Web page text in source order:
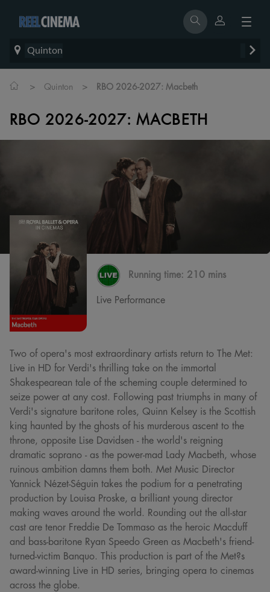
Quinton
> Quinton > RBO 2026-2027: Macbeth
RBO 2026-2027: MACBETH
Running time: 210 mins
Live Performance
Two of opera's most extraordinary artists return to The Met:
Live in HD for Verdi's thrilling take on the immortal
Shakespearean tale of the scheming couple determined to
seize power at any cost. Following past triumphs in many of
Verdi's signature baritone roles, Quinn Kelsey is the Scottish
king haunted by the ghosts of his murderous ascent to the
throne, opposite Lise Davidsen - the world's reigning
dramatic soprano - as the power-mad Lady Macbeth, whose
ruinous ambition damns them both. Met Music Director
Yannick Nézet-Séguin takes the podium for a penetrating
production by Louisa Proske, a brilliant young director
making waves around the world. Rounding out the all-star
cast are tenor Freddie De Tommaso as the heroic Macduff
and bass-baritone Ryan Speedo Green as Macbeth's friend-
turned-victim Banquo. This production is part of the Met?s
award-winning Live in HD series, bringing opera to cinemas
across the globe.